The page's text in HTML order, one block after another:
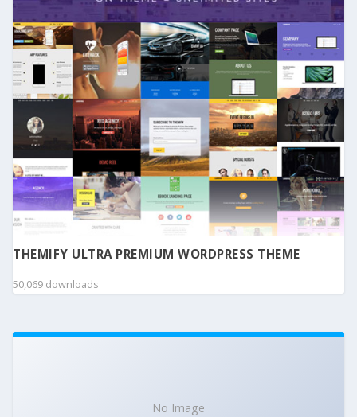
THEMIFY ULTRA PREMIUM WORDPRESS THEME
50,069 downloads
No Image